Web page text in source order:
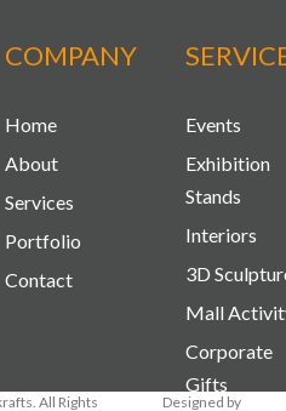
COMPANY
Home
About
Services
Portfolio
Contact
Events
Exhibition
Stands
Interiors
3D
Mall
Corporate
Gifts
All Rights
Designed by